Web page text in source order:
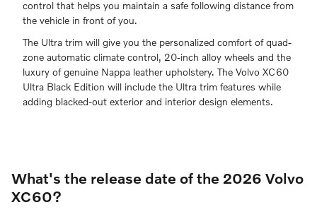
control that helps you maintain a safe following distance from
the vehicle in front of you.
The Ultra trim will give you the personalized comfort of quad-
zone automatic climate control, 20-inch alloy wheels and the
luxury of genuine Nappa leather upholstery. The Volvo XC60
Ultra Black Edition will include the Ultra trim features while
adding blacked-out exterior and interior design elements.
What's the release date of the 2026 Volvo
XC60?